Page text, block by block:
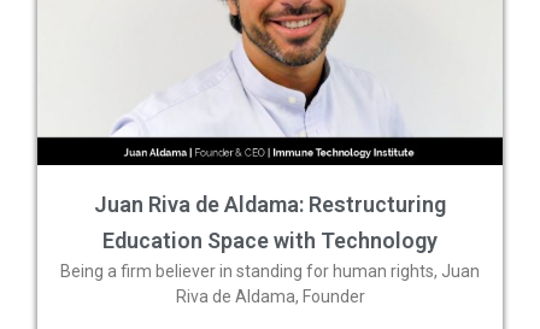
Juan Riva de Aldama: Restructuring
Education Space with Technology
Being a firm believer in standing for human rights, Juan
Riva de Aldama, Founder